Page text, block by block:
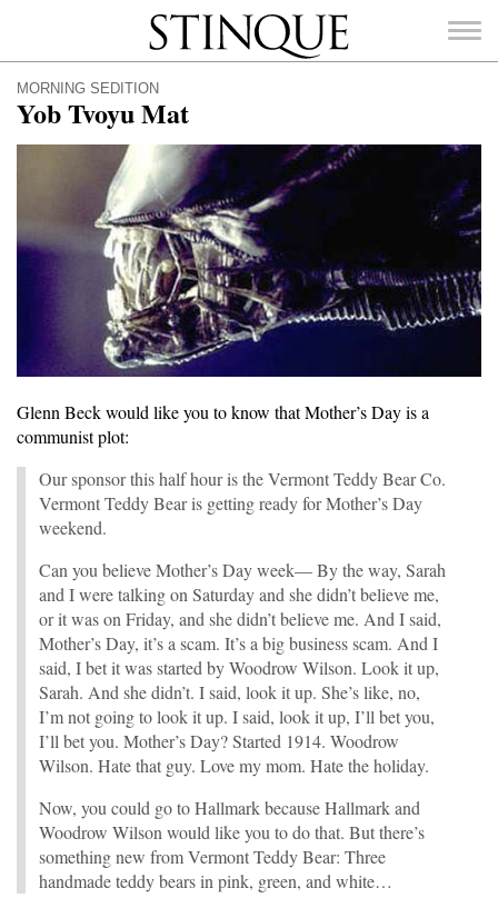
Stinque
SEARCH
FOR:
MORNING SEDITION
Yob Tvoyu Mat
Glenn Beck would like you to know that Mother’s Day is a
communist plot:
Our sponsor this half hour is the Vermont Teddy Bear Co.
Vermont Teddy Bear is getting ready for Mother’s Day
weekend.
Can you believe Mother’s Day week— By the way, Sarah
and I were talking on Saturday and she didn’t believe me,
or it was on Friday, and she didn’t believe me. And I said,
Mother’s Day, it’s a scam. It’s a big business scam. And I
said, I bet it was started by Woodrow Wilson. Look it up,
Sarah. And she didn’t. I said, look it up. She’s like, no,
I’m not going to look it up. I said, look it up, I’ll bet you,
I’ll bet you. Mother’s Day? Started 1914. Woodrow
Wilson. Hate that guy. Love my mom. Hate the holiday.
Now, you could go to Hallmark because Hallmark and
Woodrow Wilson would like you to do that. But there’s
something new from Vermont Teddy Bear: Three
handmade teddy bears in pink, green, and white…